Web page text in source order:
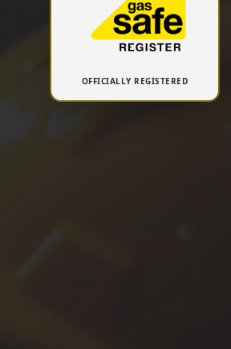
OFFICIALLY REGISTERED